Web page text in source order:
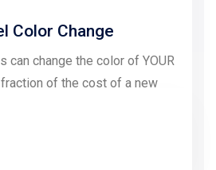
Color Change
can change the color of YOUR
of the cost of a new